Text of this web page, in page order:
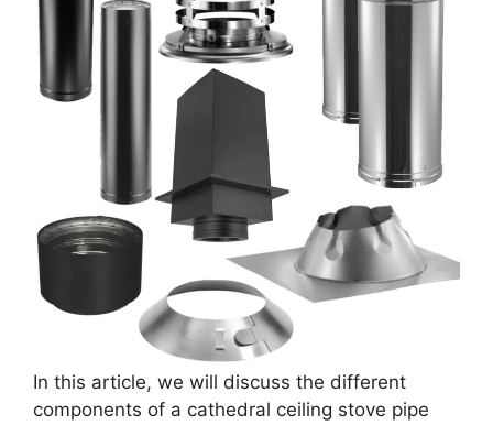
In this article, we will discuss the different
components of a cathedral ceiling stove pipe